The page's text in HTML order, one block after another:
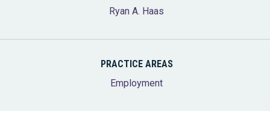
Ryan A. Haas
PRACTICE AREAS
Employment